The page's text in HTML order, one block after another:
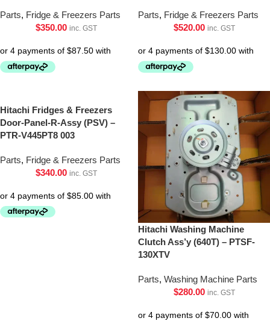
Parts, Fridge & Freezers Parts
$350.00 inc. GST
Parts, Fridge & Freezers Parts
$520.00 inc. GST
Hitachi Fridges & Freezers
Door-Panel-R-Assy (PSV) –
PTR-V445PT8 003
Parts, Fridge & Freezers Parts
$340.00 inc. GST
Hitachi Washing Machine
Clutch Ass’y (640T) – PTSF-
130XTV
Parts, Washing Machine Parts
$280.00 inc. GST